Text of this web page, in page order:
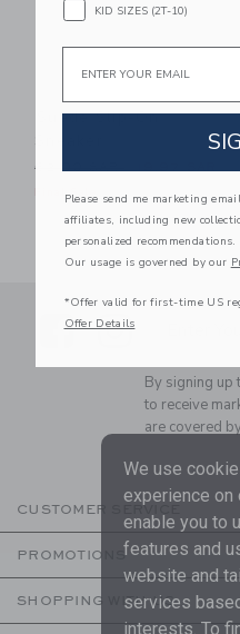
Suede Slip-On
62.00 SAR
Final Sale
LinkLink
By signing up
to receive
are covered
CUSTOMER SERVICE
PROMOTIONS
SHOPPING WITH US
We use
experience on
enable you to
features and
website and
services
interests. To
KID SIZES (2T-10)
Email
Please send me marketing
affiliates, including new
personalized
Our usage is governed by our
*Offer valid for first-time US
Offer Details